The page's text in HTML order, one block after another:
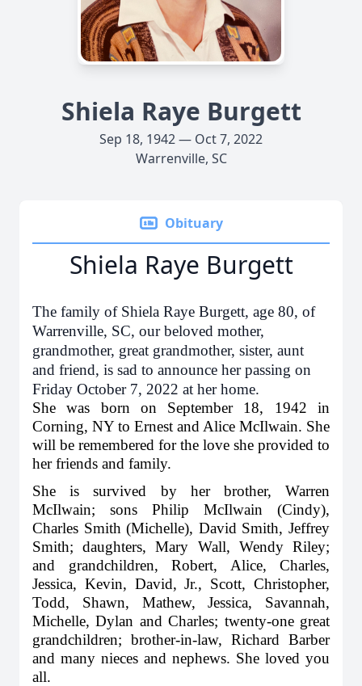
Shiela Raye Burgett
Sep 18, 1942 — Oct 7, 2022
Warrenville, SC
Obituary
Shiela Raye Burgett
The family of Shiela Raye Burgett, age 80, of
Warrenville, SC, our beloved mother,
grandmother, great grandmother, sister, aunt
and friend, is sad to announce her passing on
Friday October 7, 2022 at her home.
She was born on September 18, 1942 in
Corning, NY to Ernest and Alice McIlwain. She
will be remembered for the love she provided to
her friends and family.
She is survived by her brother, Warren
McIlwain; sons Philip McIlwain (Cindy),
Charles Smith (Michelle), David Smith, Jeffrey
Smith; daughters, Mary Wall, Wendy Riley;
and grandchildren, Robert, Alice, Charles,
Jessica, Kevin, David, Jr., Scott, Christopher,
Todd, Shawn, Mathew, Jessica, Savannah,
Michelle, Dylan and Charles; twenty-one great
grandchildren; brother-in-law, Richard Barber
and many nieces and nephews. She loved you
all.